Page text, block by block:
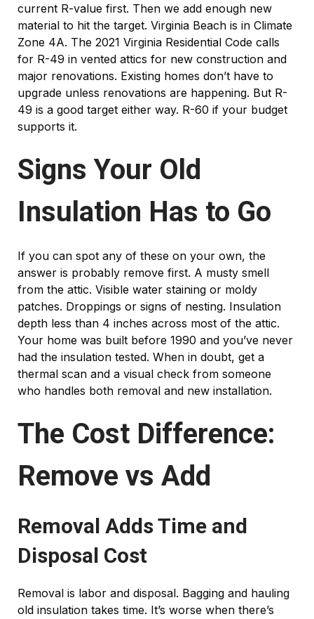
current R-value first. Then we add enough new
material to hit the target. Virginia Beach is in Climate
Zone 4A. The 2021 Virginia Residential Code calls
for R-49 in vented attics for new construction and
major renovations. Existing homes don’t have to
upgrade unless renovations are happening. But R-
49 is a good target either way. R-60 if your budget
supports it.
Signs Your Old
Insulation Has to Go
If you can spot any of these on your own, the
answer is probably remove first. A musty smell
from the attic. Visible water staining or moldy
patches. Droppings or signs of nesting. Insulation
depth less than 4 inches across most of the attic.
Your home was built before 1990 and you’ve never
had the insulation tested. When in doubt, get a
thermal scan and a visual check from someone
who handles both removal and new installation.
The Cost Difference:
Remove vs Add
Removal Adds Time and
Disposal Cost
Removal is labor and disposal. Bagging and hauling
old insulation takes time. It’s worse when there’s